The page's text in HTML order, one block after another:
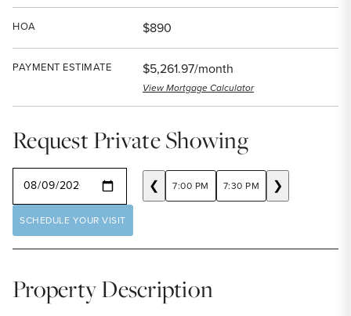
HOA $890
PAYMENT ESTIMATE $5,261.97/month
View Mortgage Calculator
Request Private Showing
❮ 7:00 PM 7:30 PM ❯
SCHEDULE YOUR VISIT
Property Description